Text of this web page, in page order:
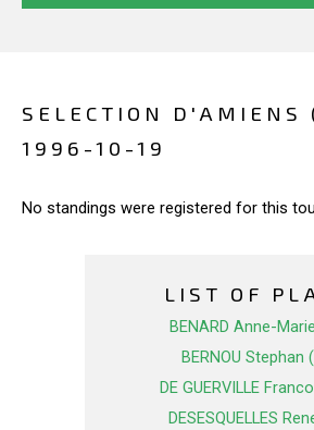
SELECTION D'AMIENS
1996-10-19
No standings were registered for this
LIST OF
BENARD Anne-
BERNOU Stephan
DE GUERVILLE
DESESQUELLES